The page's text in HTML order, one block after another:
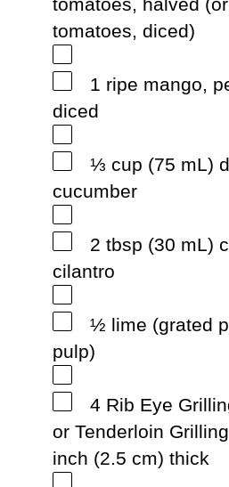
tomatoes, halved
tomatoes, diced)
1 ripe mango,
diced
⅓ cup (75 mL)
cucumber
2 tbsp (30 mL)
cilantro
½ lime (grated
pulp)
4 Rib Eye
or Tenderloin
inch (2.5 cm) thick